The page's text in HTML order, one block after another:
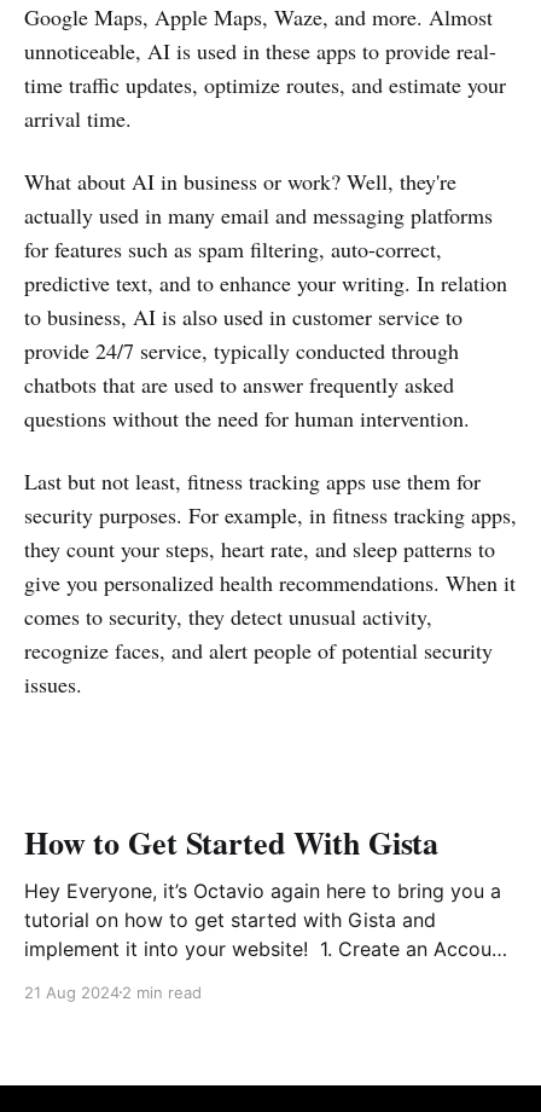
Google Maps, Apple Maps, Waze, and more. Almost
unnoticeable, AI is used in these apps to provide real-
time traffic updates, optimize routes, and estimate your
arrival time.
What about AI in business or work? Well, they're
actually used in many email and messaging platforms
for features such as spam filtering, auto-correct,
predictive text, and to enhance your writing. In relation
to business, AI is also used in customer service to
provide 24/7 service, typically conducted through
chatbots that are used to answer frequently asked
questions without the need for human intervention.
Last but not least, fitness tracking apps use them for
security purposes. For example, in fitness tracking apps,
they count your steps, heart rate, and sleep patterns to
give you personalized health recommendations. When it
comes to security, they detect unusual activity,
recognize faces, and alert people of potential security
issues.
How to Get Started With Gista
Hey Everyone, it’s Octavio again here to bring you a
tutorial on how to get started with Gista and
implement it into your website! 1. Create an Account
need extra help, follow along. So first as seen above,
21 Aug 20242 min read